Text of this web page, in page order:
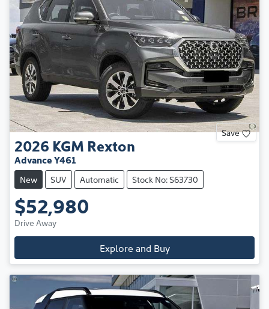
Save
2026 KGM Rexton
Advance Y461
New SUV Automatic Stock No: S63730
$52,980
Drive Away
Explore and Buy